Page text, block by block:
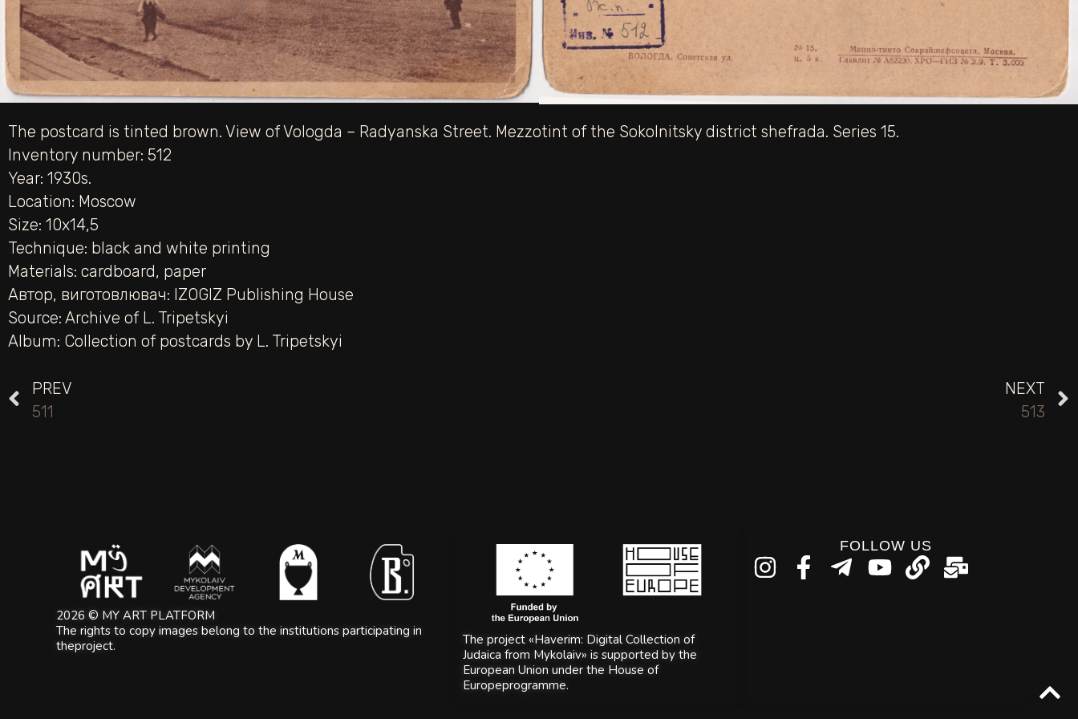
The postcard is tinted brown. View of Vologda – Radyanska Street. Mezzotint of the Sokolnitsky district shefrada. Series 15.
Inventory number: 512
Year: 1930s.
Location: Moscow
Size: 10х14,5
Technique: black and white printing
Materials: cardboard, paper
Автор, виготовлювач: IZOGIZ Publishing House
Source: Archive of L. Tripetskyi
Album: Collection of postcards by L. Tripetskyi
PREV
511
NEXT
513
2026 © MY ART PLATFORM
The rights to copy images belong to the institutions participating in
theproject.
The project «Haverim: Digital Collection of
Judaica from Mykolaiv» is supported by the
European Union under the House of
Europeprogramme.
FOLLOW US